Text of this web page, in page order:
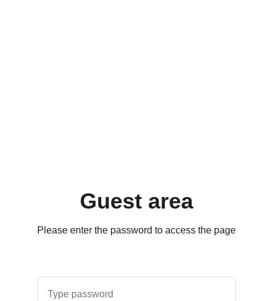
Guest area
Please enter the password to access the page